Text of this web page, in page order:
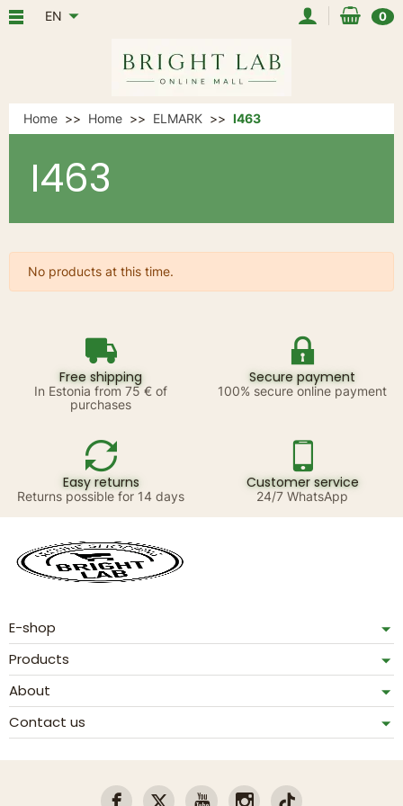
EN 0
Home Home ELMARK I463
I463
No products at this time.
Free shipping
In Estonia from 75 € of
purchases
Secure payment
100% secure online payment
Easy returns
Returns possible for 14 days
Customer service
24/7 WhatsApp
E-shop
Products
About
Contact us